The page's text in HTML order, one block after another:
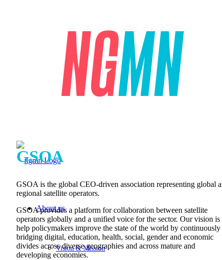
About us
Vision & Mission
GSOA
GSOA is the global CEO-driven association representing global
regional satellite operators.
GSOA provides a platform for collaboration between satellite
operators globally and a unified voice for the sector. Our vision is
help policymakers improve the state of the world by continuously
bridging digital, education, health, social, gender and economic
divides across diverse geographies and across mature and
developing economies.